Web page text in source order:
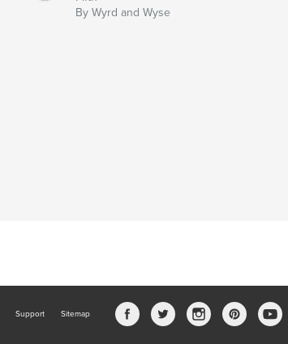
By Wyrd and Wyse
Support Sitemap